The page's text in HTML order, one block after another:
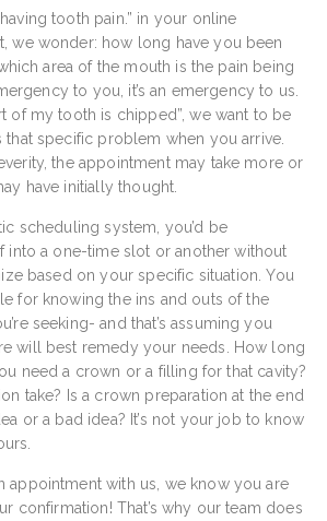
tooth pain.” in your online
we wonder: how long have you been
area of the mouth is the pain being
to you, it’s an emergency to us.
of my tooth is chipped”, we want to be
specific problem when you arrive.
the appointment may take more or
have initially thought.
scheduling system, you’d be
into a one-time slot or another without
based on your specific situation. You
for knowing the ins and outs of the
seeking- and that’s assuming you
will best remedy your needs. How long
need a crown or a filling for that cavity?
take? Is a crown preparation at the end
or a bad idea? It’s not your job to know
appointment with us, we know you are
confirmation! That’s why our team does